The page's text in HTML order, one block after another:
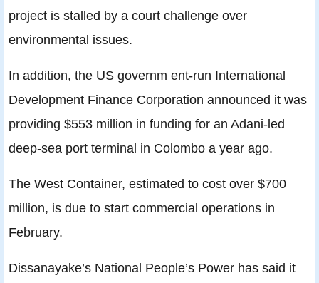
project is stalled by a court challenge over
environmental issues.
In addition, the US governm ent-run International
Development Finance Corporation announced it was
providing $553 million in funding for an Adani-led
deep-sea port terminal in Colombo a year ago.
The West Container, estimated to cost over $700
million, is due to start commercial operations in
February.
Dissanayake’s National People’s Power has said it